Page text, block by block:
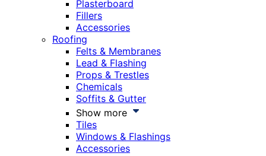
Plasterboard
Fillers
Accessories
Roofing
Felts & Membranes
Lead & Flashing
Props & Trestles
Chemicals
Soffits & Gutter
Show more
Tiles
Windows & Flashings
Accessories